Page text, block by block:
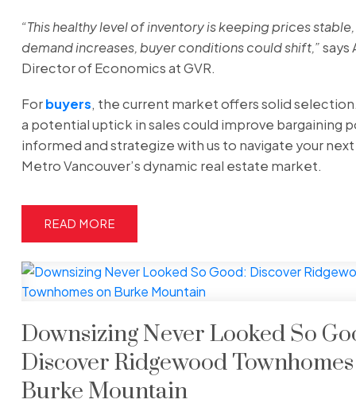
“This healthy level of inventory is keeping prices
demand increases, buyer conditions could shift,”says
Director of Economics at GVR.
Forbuyers, the current market offers solid
a potential uptick in sales could improve bargaining
informed and strategize with us to navigate your
Metro Vancouver’s dynamic real estate market.
READ
Downsizing Never Looked So
Discover Ridgewood
Burke Mountain